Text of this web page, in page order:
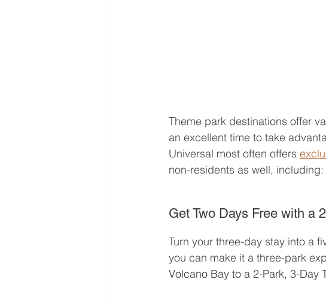
Theme park destinations offer
an excellent time to take
Universal most often offers
non-residents as well, including:
Get Two Days Free with a
Turn your three-day stay into a
you can make it a three-park
Volcano Bay to a 2-Park, 3-Day